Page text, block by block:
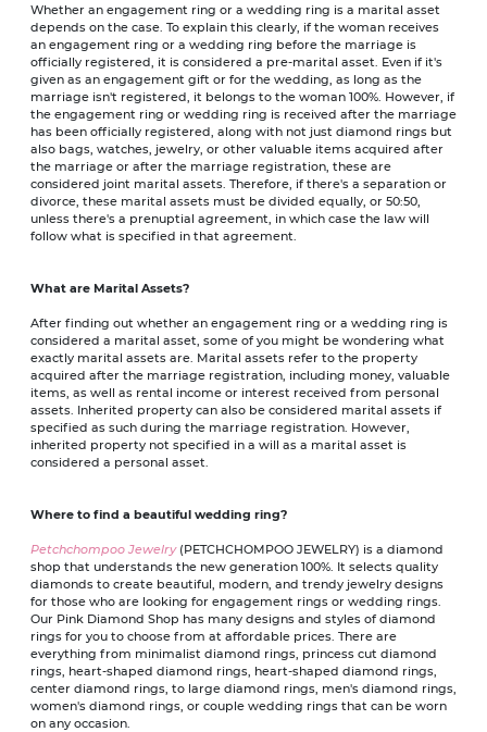
Whether an engagement ring or a wedding ring is a marital asset
depends on the case. To explain this clearly, if the woman receives
an engagement ring or a wedding ring before the marriage is
officially registered, it is considered a pre-marital asset. Even if it's
given as an engagement gift or for the wedding, as long as the
marriage isn't registered, it belongs to the woman 100%. However, if
the engagement ring or wedding ring is received after the marriage
has been officially registered, along with not just diamond rings but
also bags, watches, jewelry, or other valuable items acquired after
the marriage or after the marriage registration, these are
considered joint marital assets. Therefore, if there's a separation or
divorce, these marital assets must be divided equally, or 50:50,
unless there's a prenuptial agreement, in which case the law will
follow what is specified in that agreement.
What are Marital Assets?
After finding out whether an engagement ring or a wedding ring is
considered a marital asset, some of you might be wondering what
exactly marital assets are. Marital assets refer to the property
acquired after the marriage registration, including money, valuable
items, as well as rental income or interest received from personal
assets. Inherited property can also be considered marital assets if
specified as such during the marriage registration. However,
inherited property not specified in a will as a marital asset is
considered a personal asset.
Where to find a beautiful wedding ring?
Petchchompoo Jewelry(PETCHCHOMPOO JEWELRY) is a diamond
shop that understands the new generation 100%. It selects quality
diamonds to create beautiful, modern, and trendy jewelry designs
for those who are looking for engagement rings or wedding rings.
Our Pink Diamond Shop has many designs and styles of diamond
rings for you to choose from at affordable prices. There are
everything from minimalist diamond rings, princess cut diamond
rings, heart-shaped diamond rings, heart-shaped diamond rings,
center diamond rings, to large diamond rings, men's diamond rings,
women's diamond rings, or couple wedding rings that can be worn
on any occasion.